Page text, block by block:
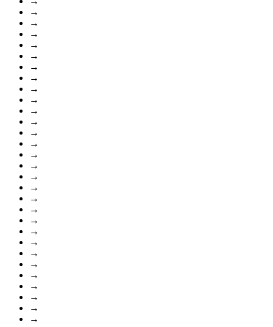
→
→
→
→
→
→
→
→
→
→
→
→
→
→
→
→
→
→
→
→
→
→
→
→
→
→
→
→
→